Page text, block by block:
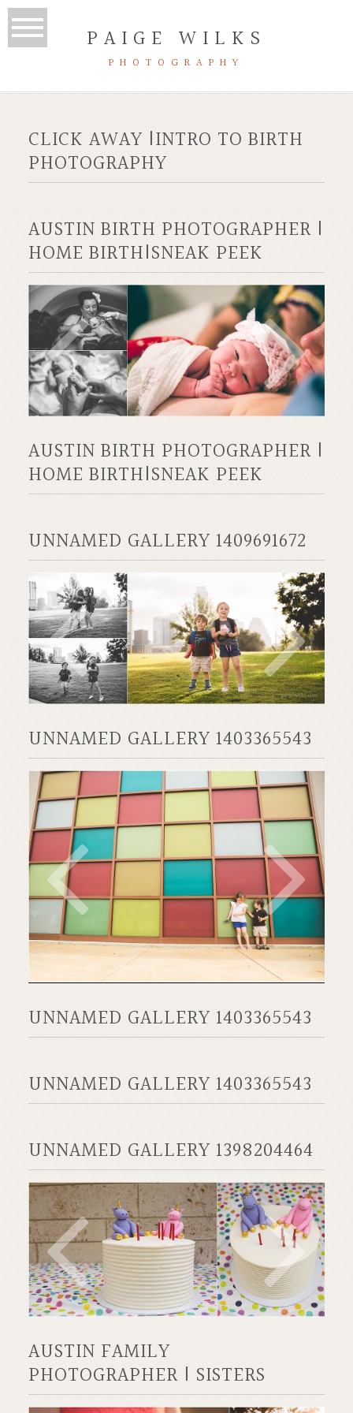
PAIGE WILKS
PHOTOGRAPHY
CLICK AWAY |INTRO TO BIRTH
PHOTOGRAPHY
AUSTIN BIRTH PHOTOGRAPHER |
HOME BIRTH|SNEAK PEEK
AUSTIN BIRTH PHOTOGRAPHER |
HOME BIRTH|SNEAK PEEK
UNNAMED GALLERY 1409691672
UNNAMED GALLERY 1403365543
UNNAMED GALLERY 1403365543
UNNAMED GALLERY 1403365543
UNNAMED GALLERY 1398204464
AUSTIN FAMILY
PHOTOGRAPHER | SISTERS